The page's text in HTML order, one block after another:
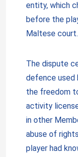
entity, which
before the
Maltese court.
The dispute
defence used
the freedom
activity
in other
abuse of
player had